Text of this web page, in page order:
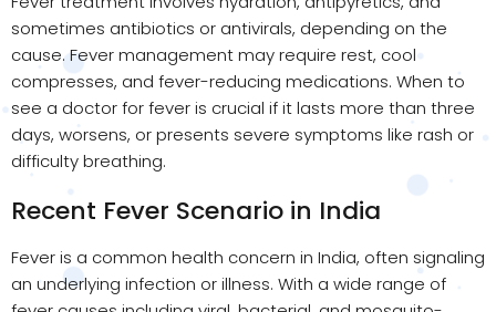
sometimes antibiotics or antivirals, depending on the
cause. Fever management may require rest, cool
compresses, and fever-reducing medications. When to
see a doctor for fever is crucial if it lasts more than three
days, worsens, or presents severe symptoms like rash or
difficulty breathing.
Recent Fever Scenario in India
Fever is a common health concern in India, often signaling
an underlying infection or illness. With a wide range of